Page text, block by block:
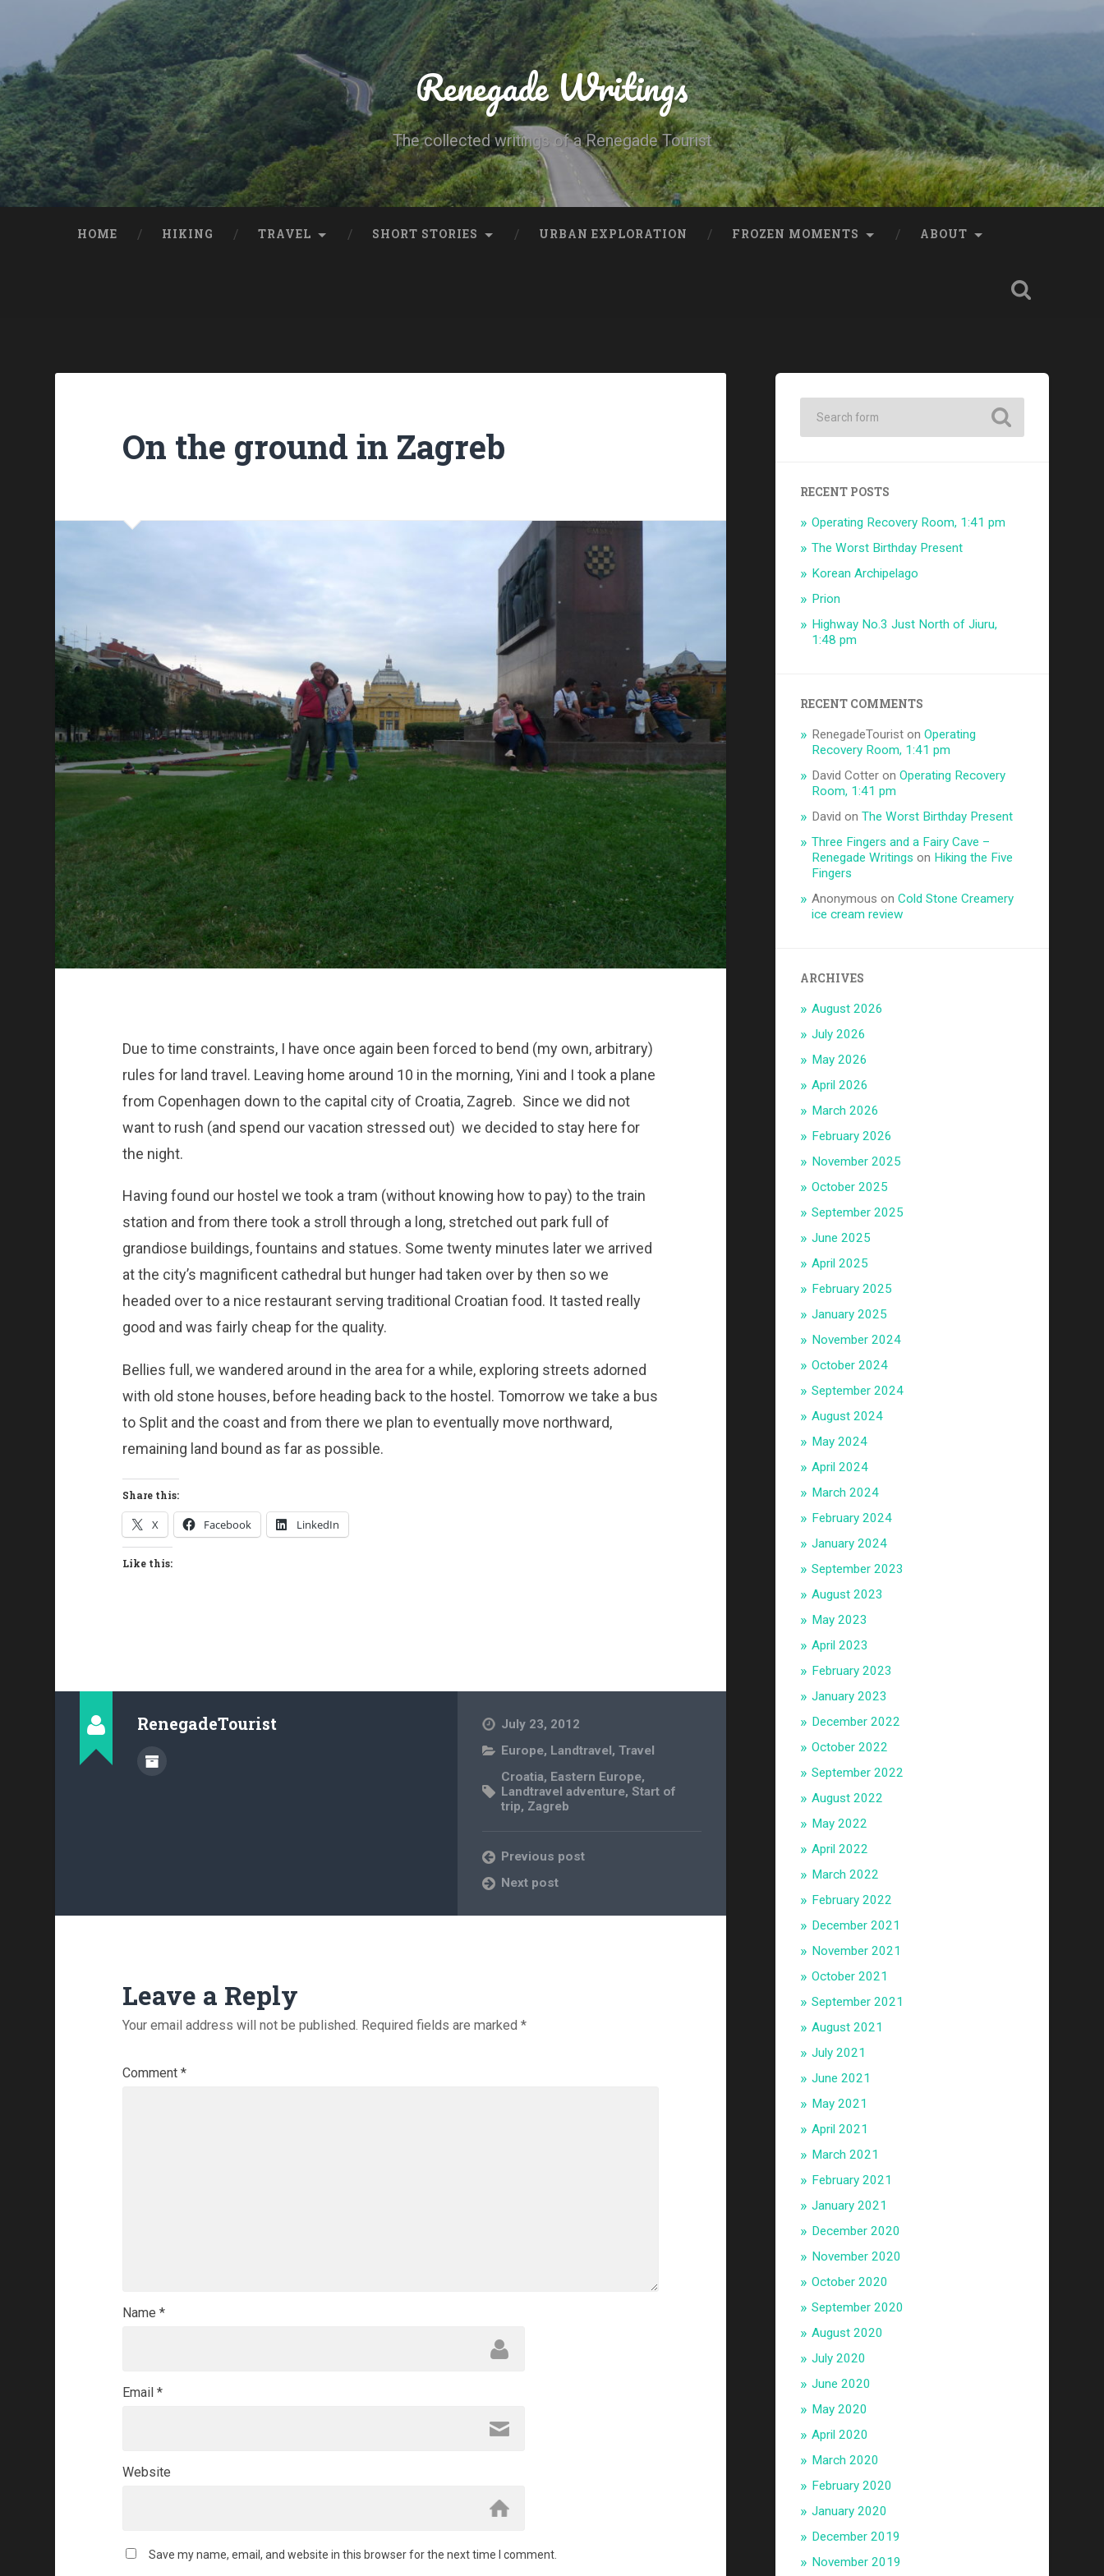
Renegade Writings
The collected writings of a Renegade Tourist
HOME HIKING TRAVEL SHORT STORIES URBAN EXPLORATION FROZEN MOMENTS ABOUT
On the ground in Zagreb
Due to time constraints, I have once again been forced to bend (my own, arbitrary)
rules for land travel. Leaving home around 10 in the morning, Yini and I took a plane
from Copenhagen down to the capital city of Croatia, Zagreb. Since we did not
want to rush (and spend our vacation stressed out) we decided to stay here for
the night.
Having found our hostel we took a tram (without knowing how to pay) to the train
station and from there took a stroll through a long, stretched out park full of
grandiose buildings, fountains and statues. Some twenty minutes later we arrived
at the city’s magnificent cathedral but hunger had taken over by then so we
headed over to a nice restaurant serving traditional Croatian food. It tasted really
good and was fairly cheap for the quality.
Bellies full, we wandered around in the area for a while, exploring streets adorned
with old stone houses, before heading back to the hostel. Tomorrow we take a bus
to Split and the coast and from there we plan to eventually move northward,
remaining land bound as far as possible.
Share this:
X Facebook LinkedIn
Like this:
RenegadeTourist
July 23, 2012
Europe, Landtravel,Travel
Croatia, Eastern Europe,
Landtravel adventure,Start of
trip, Zagreb
Previous post
Next post
Leave a Reply
Your email address will not be published. Required fields are marked *
Comment *
Name *
Email *
Website
Save my name, email, and website in this browser for the next time I comment.
RECENT POSTS
Operating Recovery Room, 1:41 pm
The Worst Birthday Present
Korean Archipelago
Prion
Highway No.3 Just North of Jiuru,
1:48 pm
RECENT COMMENTS
RenegadeTourist onOperating
Recovery Room, 1:41 pm
David Cotter onOperating Recovery
Room, 1:41 pm
David onThe Worst Birthday Present
Three Fingers and a Fairy Cave –
Renegade Writings on Hiking the Five
Fingers
Anonymous onCold Stone Creamery
ice cream review
ARCHIVES
August 2026
July 2026
May 2026
April 2026
March 2026
February 2026
November 2025
October 2025
September 2025
June 2025
April 2025
February 2025
January 2025
November 2024
October 2024
September 2024
August 2024
May 2024
April 2024
March 2024
February 2024
January 2024
September 2023
August 2023
May 2023
April 2023
February 2023
January 2023
December 2022
October 2022
September 2022
August 2022
May 2022
April 2022
March 2022
February 2022
December 2021
November 2021
October 2021
September 2021
August 2021
July 2021
June 2021
May 2021
April 2021
March 2021
February 2021
January 2021
December 2020
November 2020
October 2020
September 2020
August 2020
July 2020
June 2020
May 2020
April 2020
March 2020
February 2020
January 2020
December 2019
November 2019